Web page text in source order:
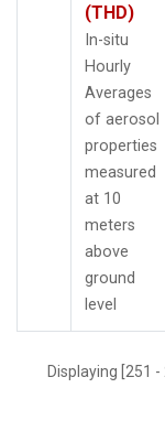
(THD)
In-situ
Hourly
Averages
of aerosol
properties
measured
at 10
meters
above
ground
level
Displaying [251